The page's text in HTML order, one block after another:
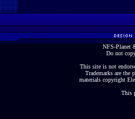
NFS-Planet
Do not
This site is not
Trademarks are the
materials copyright
This